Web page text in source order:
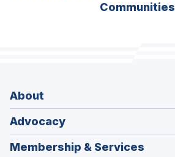
Communities
About
Advocacy
Membership & Services